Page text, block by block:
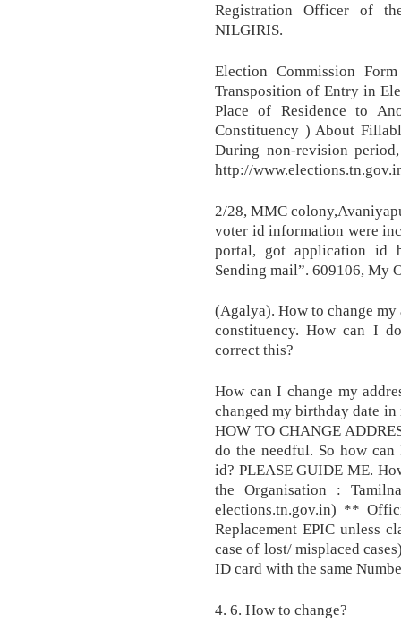
Registration Officer of
NILGIRIS.
Election Commission
Transposition of Entry in
Place of Residence to
Constituency ) About
During non-revision
http://
2/28, MMC
voter id information were
portal, got application id
Sending mail”. 609106, My
(Agalya). How to change
constituency. How can I
correct this?
How can I change my
changed my birthday date
HOW TO CHANGE
do the needful. So how
id? PLEASE GUIDE ME.
the Organisation :
elections.tn.gov.in) **
Replacement EPIC unless
case of lost/ misplaced
ID card with the same
4. 6. How to change?